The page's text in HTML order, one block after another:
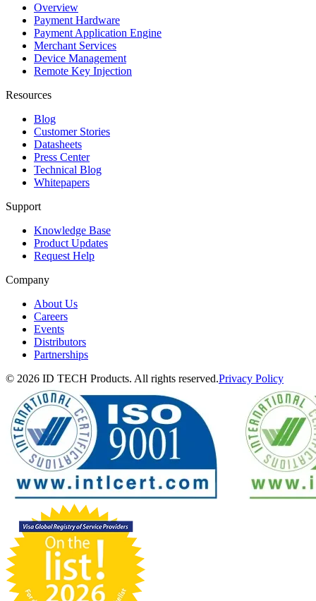
Overview
Payment Hardware
Payment Application Engine
Merchant Services
Device Management
Remote Key Injection
Resources
Blog
Customer Stories
Datasheets
Press Center
Technical Blog
Whitepapers
Support
Knowledge Base
Product Updates
Request Help
Company
About Us
Careers
Events
Distributors
Partnerships
© 2026 ID TECH Products. All rights reserved.Privacy Policy